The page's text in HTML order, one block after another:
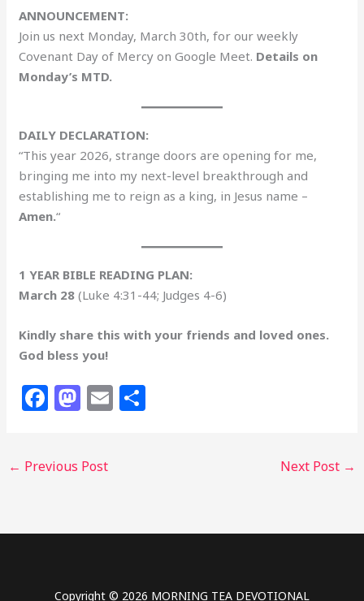
ANNOUNCEMENT:
Join us next Monday, March 30th, for our weekly
Covenant Day of Mercy on Google Meet. Details on
Monday’s MTD.
DAILY DECLARATION:
“This year 2026, strange doors are opening for me,
bringing me into my next-level breakthrough and
establishing me to reign as a king, in Jesus name –
Amen.“
1 YEAR BIBLE READING PLAN:
March 28 (Luke 4:31-44; Judges 4-6)
Kindly share this with your friends and loved ones.
God bless you!
F
e
o
M
o
o
E
← Previous Post Next Post →
Copyright © 2026 MORNING TEA DEVOTIONAL